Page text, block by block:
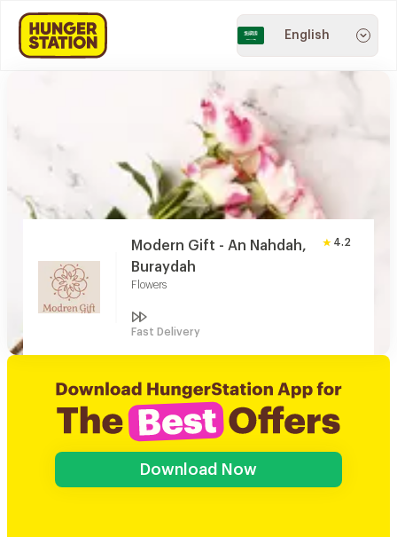
English
Modern Gift - An Nahdah,
Buraydah
Flowers
4.2
Fast Delivery
Download Now